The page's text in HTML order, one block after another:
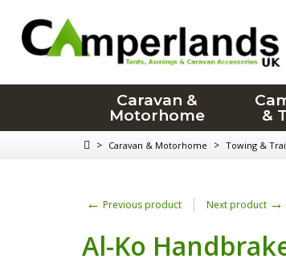
Caravan &
Motorhome
&
> Caravan & Motorhome > Towing &
← Previous product Next product →
Al-Ko